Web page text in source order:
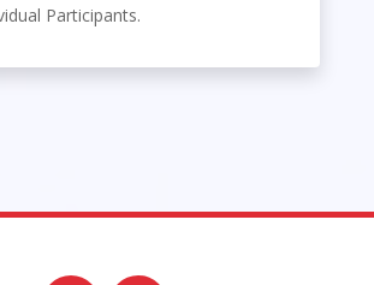
Participants.